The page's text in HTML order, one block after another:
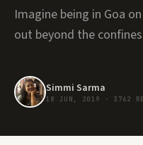
Imagine being in Goa
out beyond the
Simmi Sarma
18 JUN, 2019 ·
3762
ALILA DIWA GOA. AN IMMERSIVE